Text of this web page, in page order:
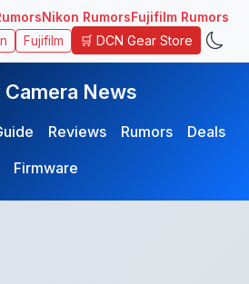
Nikon RumorsFujifilm Rumors
Fujifilm 🛒 DCN Gear Store
Camera News
Reviews Rumors
Deals
Firmware